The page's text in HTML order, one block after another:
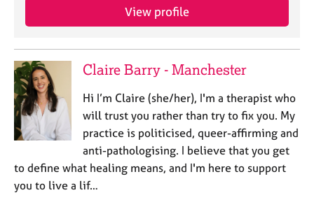
View profile
Claire Barry - Manchester
Hi I’m Claire (she/her), I'm a therapist who
will trust you rather than try to fix you. My
practice is politicised, queer-affirming and
anti-pathologising. I believe that you get
to define what healing means, and I'm here to support
you to live a lif…